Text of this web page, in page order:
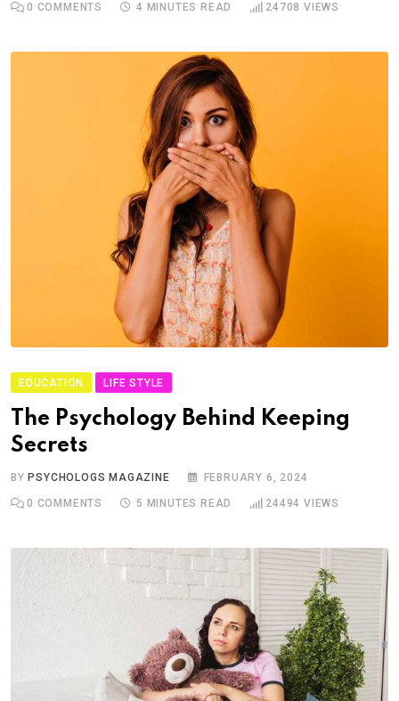
0 COMMENTS 4 MINUTES READ 24708 VIEWS
EDUCATION LIFE STYLE
The Psychology Behind Keeping
Secrets
BYPSYCHOLOGS MAGAZINE FEBRUARY 6, 2024
0 COMMENTS 5 MINUTES READ 24494 VIEWS